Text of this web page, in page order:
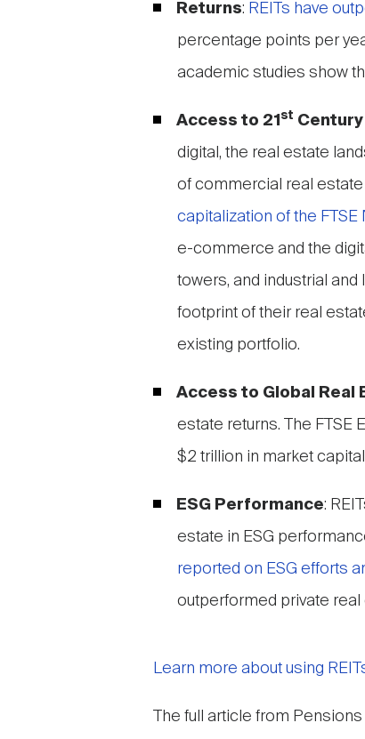
Returns: REITs have
percentage points per
academic studies show
Access to 21 st
digital, the real estate
of commercial real estate
capitalization of the FTSE
e-commerce and the
towers, and industrial
footprint of their real
existing portfolio.
Access to Global Real
estate returns. The FTSE
$2 trillion in market
ESG Performance:
estate in ESG
reported on ESG efforts
outperformed private real
Learn more about using
The full article from